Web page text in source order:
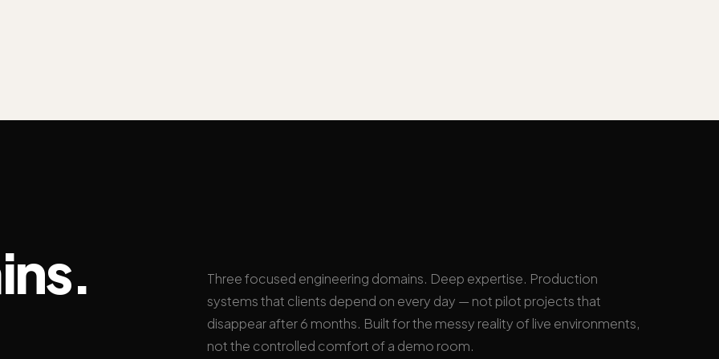
Three focused engineering domains. Deep expertise. Production
systems that clients depend on every day — not pilot projects that
disappear after 6 months. Built for the messy reality of live environments,
not the controlled comfort of a demo room.